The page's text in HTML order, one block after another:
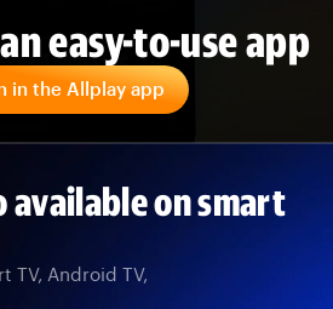
easy-to-use app
in the Allplay app
available on smart
TV, Android TV,